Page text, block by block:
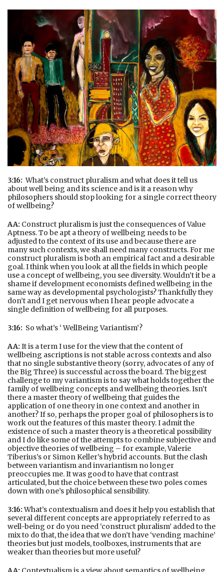
3:16: What’s construct pluralism and what does it tell us
about well being and its science and is it a reason why
philosophers should stop looking for a single correct theory
of wellbeing?
AA: Construct pluralism is just the consequences of Value
Aptness. To be apt a theory of wellbeing needs to be
adjusted to the context of its use and because there are
many such contexts, we shall need many constructs. For me
construct pluralism is both an empirical fact and a desirable
goal. I think when you look at all the fields in which people
use a concept of wellbeing, you see diversity. Wouldn’t it be a
shame if development economists defined wellbeing in the
same way as developmental psychologists? Thankfully they
don’t and I get nervous when I hear people advocate a
single definition of wellbeing for all purposes.
3:16: So what’s ‘ WellBeing Variantism’?
AA: It is a term I use for the view that the content of
wellbeing ascriptions is not stable across contexts and also
that no single substantive theory (sorry, advocates of any of
the Big Three) is successful across the board. The biggest
challenge to my variantism is to say what holds together the
family of wellbeing concepts and wellbeing theories. Isn’t
there a master theory of wellbeing that guides the
application of one theory in one context and another in
another? If so, perhaps the proper goal of philosophers is to
work out the features of this master theory. I admit the
existence of such a master theory is a theoretical possibility
and I do like some of the attempts to combine subjective and
objective theories of wellbeing – for example, Valerie
Tiberius’s or Simon Keller’s hybrid accounts. But the clash
between variantism and invariantism no longer
preoccupies me. It was good to have that contrast
articulated, but the choice between these two poles comes
down with one’s philosophical sensibility.
3:16:What’s contextualism and does it help you establish that
several different concepts are appropriately referred to as
well-being or do you need ‘construct pluralism’ added to the
mix to do that, the idea that we don’t have ‘vending machine’
theories but just models, toolboxes, instruments that are
weaker than theories but more useful?